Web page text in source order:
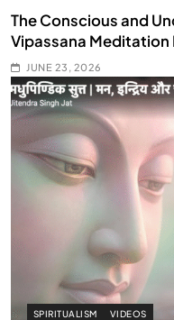
The Conscious and
Vipassana Meditation
JUNE 23, 2026
SPIRITUALISM VIDEOS